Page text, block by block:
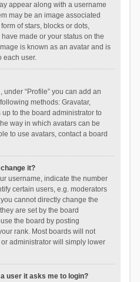
appear along with a username
may be an image associated
of stars, blocks or dots,
made or your status on the
is known as an avatar and is
each user.
“Profile” you can add an
methods: Gravatar,
to the board administrator to
way in which avatars can be
to use avatars, contact a board
it?
username, indicate the number
certain users, e.g. moderators
cannot directly change the
are set by the board
the board by posting
rank. Most boards will not
administrator will simply lower
user it asks me to login?